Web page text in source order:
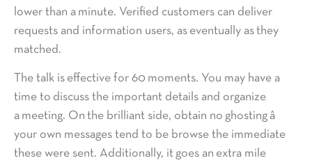
lower than a minute. Verified customers can deliver
requests and information users, as eventually as they
matched.
The talk is effective for 60 moments. You may have a
time to discuss the important details and organize
a meeting. On the brilliant side, obtain no ghosting â
your own messages tend to be browse the immediate
these were sent. Additionally, it goes an extra mile